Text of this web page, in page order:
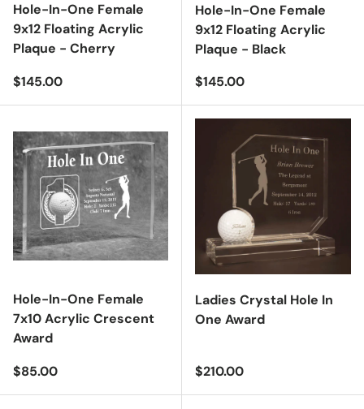
Hole-In-One Female
9x12 Floating Acrylic
Plaque - Cherry
Regular price
$145.00
Hole-In-One Female
9x12 Floating Acrylic
Plaque - Black
Regular price
$145.00
Hole-In-One Female
7x10 Acrylic Crescent
Award
Regular price
$85.00
Ladies Crystal Hole In
One Award
Regular price
$210.00